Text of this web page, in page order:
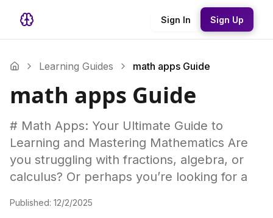
Sign In Sign Up
Learning Guides math apps Guide
math apps Guide
# Math Apps: Your Ultimate Guide to
Learning and Mastering Mathematics Are
you struggling with fractions, algebra, or
calculus? Or perhaps you’re looking for a
Published: 12/2/2025